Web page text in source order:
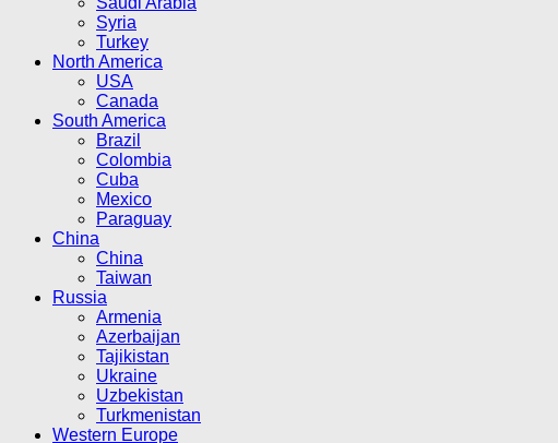
Syria
Turkey
North America
USA
Canada
South America
Brazil
Colombia
Cuba
Mexico
Paraguay
China
China
Taiwan
Russia
Armenia
Azerbaijan
Tajikistan
Ukraine
Uzbekistan
Turkmenistan
Western Europe